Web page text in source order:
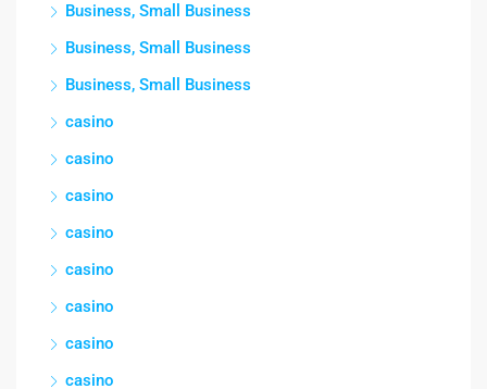
Business, Small Business
Business, Small Business
Business, Small Business
casino
casino
casino
casino
casino
casino
casino
casino